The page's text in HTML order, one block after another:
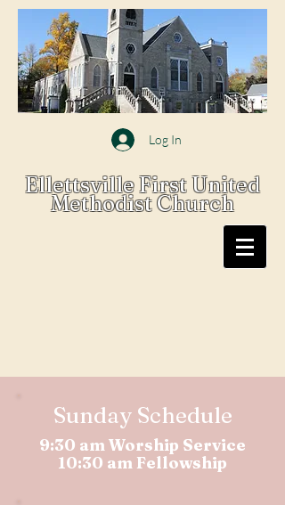
Log In
Ellettsville First United
Methodist Church
Sunday Schedule
9:30 am Worship Service
10:30 am Fellowship